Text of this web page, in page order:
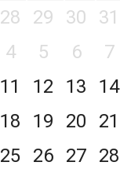
28 29 30 31
4 5 6 7
11 12 13 14
18 19 20 21
25 26 27 28